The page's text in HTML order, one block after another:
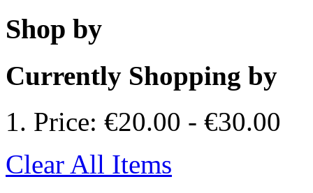
Shop by
Currently Shopping by
Price: €20.00 - €30.00
Clear All Items